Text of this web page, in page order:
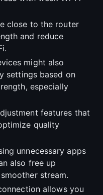
close to the router
and reduce
might also
settings based on
especially
features that
quality
unnecessary apps
also free up
stream.
allows you